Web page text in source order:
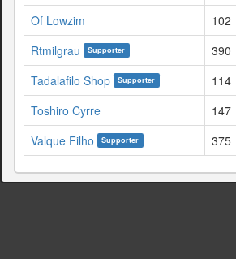
Of Lowzim
102
Rtmilgrau
Supporter 390
Tadalafilo Shop
Supporter 114
Toshiro Cyrre
147
Valque Filho
Supporter 375